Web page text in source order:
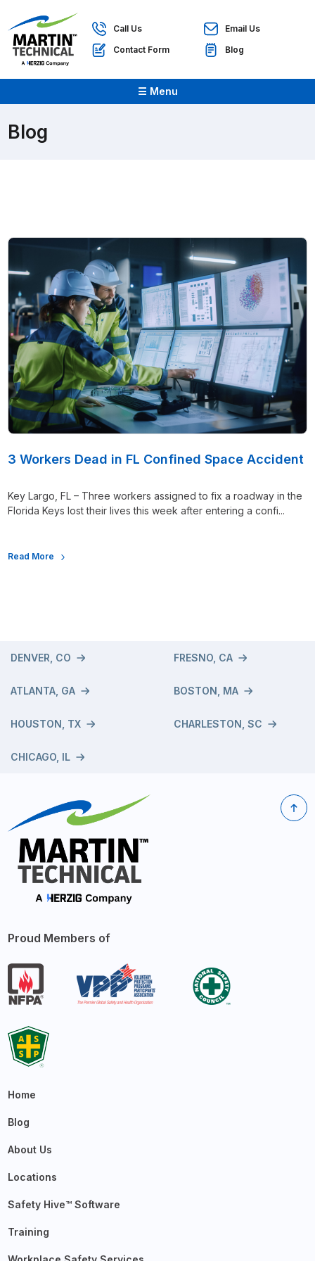
Call Us
Email Us
Contact Form
Blog
☰ Menu
Blog
3 Workers Dead in FL Confined Space Accident
Key Largo, FL – Three workers assigned to fix a roadway in the
Florida Keys lost their lives this week after entering a confi...
Read More
DENVER, CO
ATLANTA, GA
HOUSTON, TX
CHICAGO, IL
FRESNO, CA
BOSTON, MA
CHARLESTON, SC
Proud Members of
Home
Blog
About Us
Locations
Safety Hive™ Software
Training